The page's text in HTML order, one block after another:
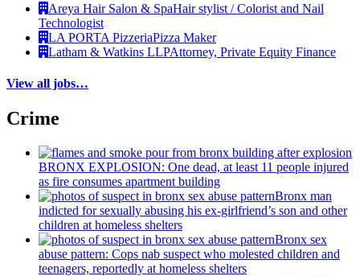
Areya Hair Salon & SpaHair stylist / Colorist and Nail
Technologist
LA PORTA PizzeriaPizza Maker
Latham & Watkins LLPAttorney, Private Equity Finance
View all jobs…
Crime
BRONX EXPLOSION: One dead, at least 11 people injured
as fire consumes apartment building
Bronx man
indicted for sexually abusing his ex-girlfriend’s son and other
children at homeless shelters
Bronx sex
abuse pattern: Cops nab suspect who molested children and
teenagers, reportedly at homeless shelters